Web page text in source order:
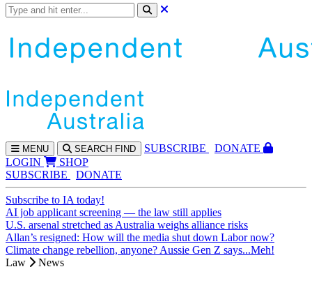
MENU SEARCH FIND SUBSCRIBE
DONATE
LOGIN
SHOP
SUBSCRIBE
DONATE
Subscribe to IA today!
AI job applicant screening — the law still applies
U.S. arsenal stretched as Australia weighs alliance risks
Allan’s resigned: How will the media shut down Labor now?
Climate change rebellion, anyone? Aussie Gen Z says...Meh!
Law
News